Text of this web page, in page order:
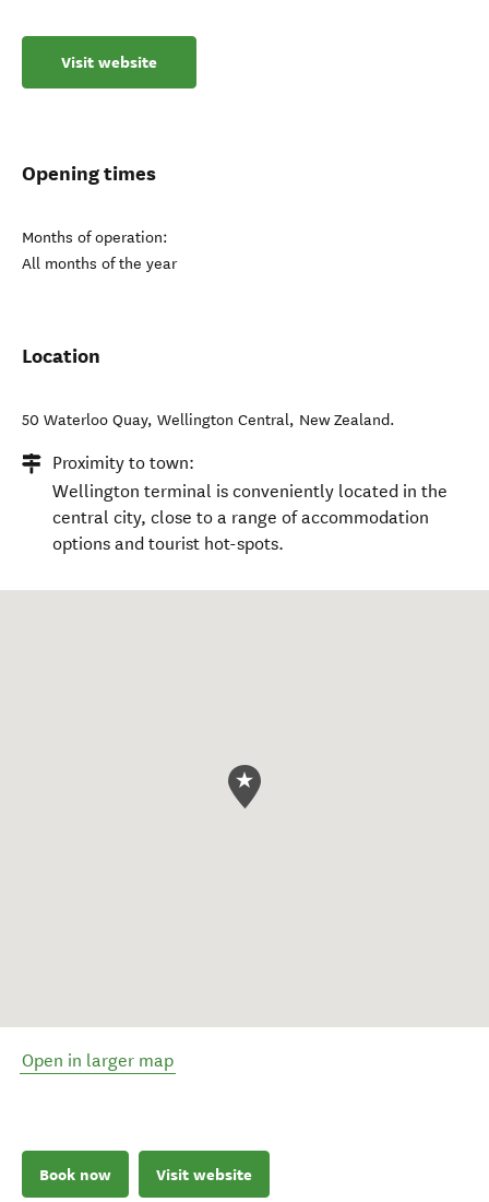
Visit website
Opening times
Months of operation:
All months of the year
Location
50 Waterloo Quay, Wellington Central, New Zealand.
Proximity to town:
Wellington terminal is conveniently located in the
central city, close to a range of accommodation
options and tourist hot-spots.
Open in larger map
Book now Visit website